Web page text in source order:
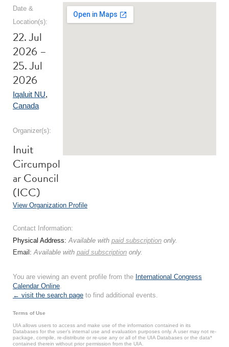
Date &
Location(s):
22. Jul
2026 –
25. Jul
2026
Iqaluit NU,
Canada
Organizer(s):
Inuit
Circumpol
ar Council
(ICC)
View Organization Profile
Contact Information:
Physical Address:Available with paid subscription only.
Email:Available with paid subscription only.
You are viewing an event profile from the International Congress
Calendar Online.
← visit the search page to find additional events.
Terms of Use
UIA allows users to access and make use of the information contained in its
Databases for the user’s internal use and evaluation purposes only. A user may not re-
package, compile, re-distribute or re-use any or all of the UIA Databases or the data*
contained therein without prior permission from the UIA.